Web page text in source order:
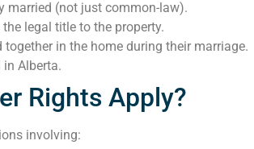
married (not just common-law).
legal title to the property.
together in the home during their marriage.
Alberta.
Rights Apply?
involving: